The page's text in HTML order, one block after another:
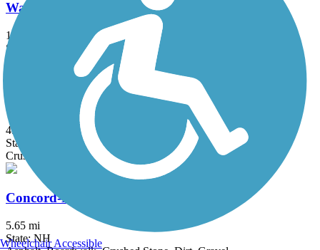
Warren to East Haverhill Railroad Grade Trail
10.8 mi
State: NH
Brookline Rail Trail
4.5 mi
State: NH
Crushed Stone, Gravel
Concord-Lake Sunapee Rail Trail
5.65 mi
State: NH
Wheelchair Accessible